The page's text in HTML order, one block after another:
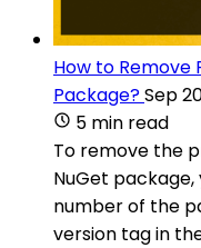
How to Remove
Package?Sep
5 min read
To remove the
NuGet
number of the
version tag in